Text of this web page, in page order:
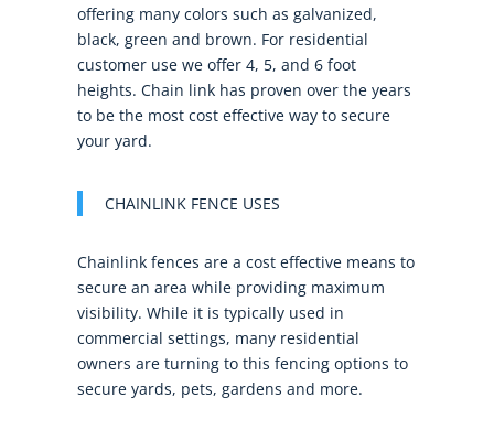
offering many colors such as galvanized,
black, green and brown. For residential
customer use we offer 4, 5, and 6 foot
heights. Chain link has proven over the years
to be the most cost effective way to secure
your yard.
CHAINLINK FENCE USES
Chainlink fences are a cost effective means to
secure an area while providing maximum
visibility. While it is typically used in
commercial settings, many residential
owners are turning to this fencing options to
secure yards, pets, gardens and more.